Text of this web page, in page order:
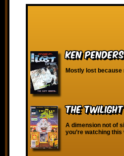
Ken
Mostly lost because
The Twilight
A dimension not of
you’re watching